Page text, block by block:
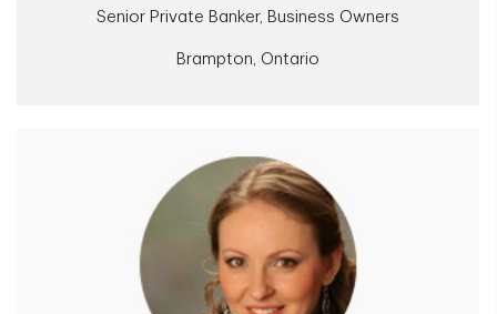
Senior Private Banker, Business Owners
Brampton, Ontario